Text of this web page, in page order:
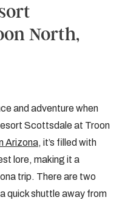
North,
and adventure when
Scottsdale at Troon
Arizona, it’s filled with
lore, making it a
trip. There are two
quick shuttle away from